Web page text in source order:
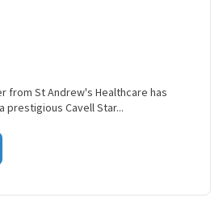
from St Andrew's Healthcare has
prestigious Cavell Star...